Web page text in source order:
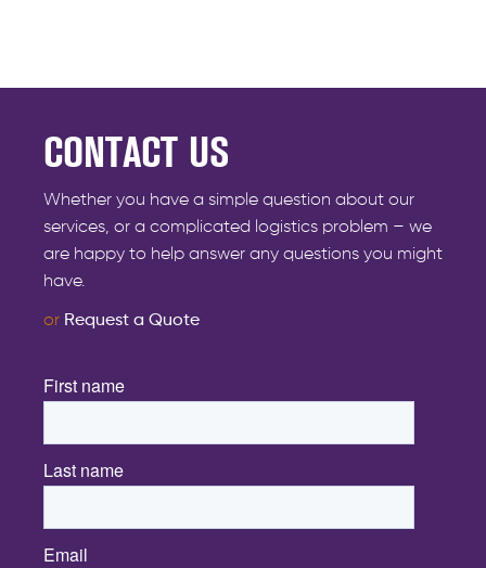
CONTACT US
Whether you have a simple question about our
services, or a complicated logistics problem – we
are happy to help answer any questions you might
have.
or Request a Quote
First name
Last name
Email